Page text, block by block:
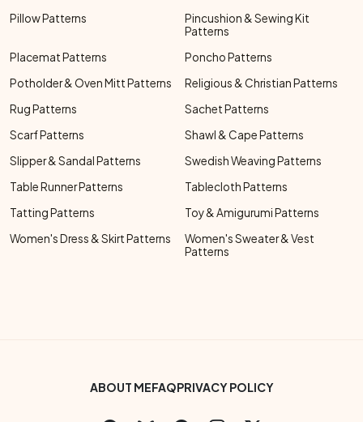
Pillow Patterns
Pincushion & Sewing Kit
Patterns
Placemat Patterns
Poncho Patterns
Potholder & Oven Mitt Patterns
Religious & Christian Patterns
Rug Patterns
Sachet Patterns
Scarf Patterns
Shawl & Cape Patterns
Slipper & Sandal Patterns
Swedish Weaving Patterns
Table Runner Patterns
Tablecloth Patterns
Tatting Patterns
Toy & Amigurumi Patterns
Women's Dress & Skirt Patterns
Women's Sweater & Vest
Patterns
Footer Bottom Menu
ABOUT MEFAQPRIVACY POLICY